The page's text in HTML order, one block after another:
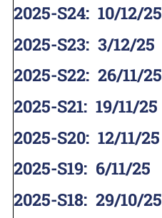
2025-S24: 10/12/25
2025-S23: 3/12/25
2025-S22: 26/11/25
2025-S21: 19/11/25
2025-S20: 12/11/25
2025-S19: 6/11/25
2025-S18: 29/10/25